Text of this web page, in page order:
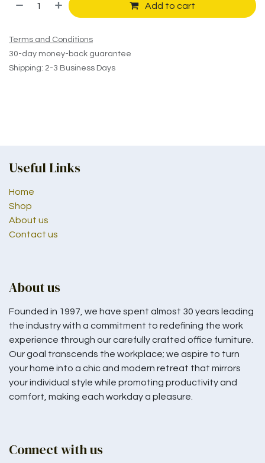
Add to cart
Terms and Conditions
30-day money-back guarantee
Shipping: 2-3 Business Days
Useful Links
Home
Shop
About us
Contact us
About us
Founded in 1997, we have spent almost 30 years leading
the industry with a commitment to redefining the work
experience through our carefully crafted office furniture.
Our goal transcends the workplace; we aspire to turn
your home into a chic and modern retreat that mirrors
your individual style while promoting productivity and
comfort, making each workday a pleasure.
Connect with us